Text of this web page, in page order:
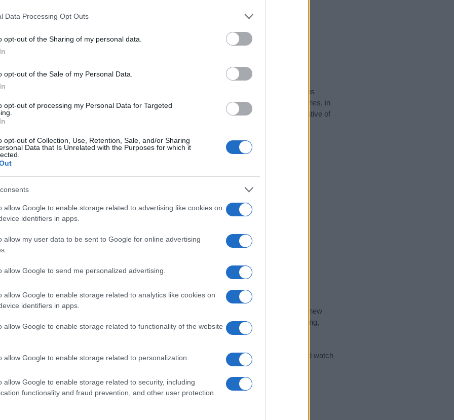
Data Processing Opt Outs
opt-out of the Sharing of my personal data.
opt-out of the Sale of my Personal Data.
opt-out of processing my Personal Data for Targeted
opt-out of Collection, Use, Retention, Sale, and/or Sharing
Data that Is Unrelated with the Purposes for which it
allow Google to enable storage related to advertising like cookies on
identifiers in apps.
allow my user data to be sent to Google for online advertising
allow Google to send me personalized advertising.
allow Google to enable storage related to analytics like cookies on
identifiers in apps.
allow Google to enable storage related to functionality of the website
allow Google to enable storage related to personalization.
allow Google to enable storage related to security, including
functionality and fraud prevention, and other user protection.
Hywel
according to Social Security Administration, as there are no popularity data for the name. This
is not popular in other countries all over the world. The name might be popular in other countries, in
alphabet, as we use the characters from the Latin alphabet to display the data. A derivative of
Try searching for a variation of the name Hywel to find popularity data and rankings.
in a year, the SSA excludes it from the provided popularity data to protect privacy.
selection of both boy names
all over the world to find the ideal name for your new
and meaningful list of
popular names and cool names
along with the name's origin, meaning,
information.
name turned into a stunning work of art? DiscoverPersonalized Name Meaning Prints
and watch
(Sponsored Link)
a name wisely, kindly and selflessly.